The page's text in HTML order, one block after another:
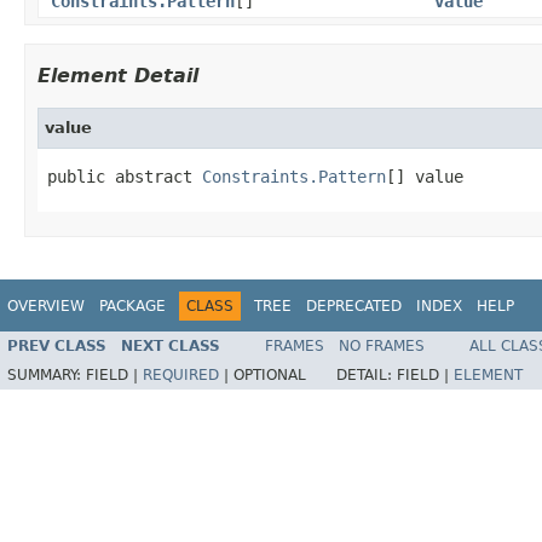
Element Detail
value
public abstract Constraints.Pattern[] value
OVERVIEW PACKAGE CLASS TREE DEPRECATED INDEX HELP
PREV CLASS NEXT CLASS FRAMES NO FRAMES
ALL
SUMMARY: FIELD | REQUIRED OPTIONAL DETAIL: FIELD | ELEMENT